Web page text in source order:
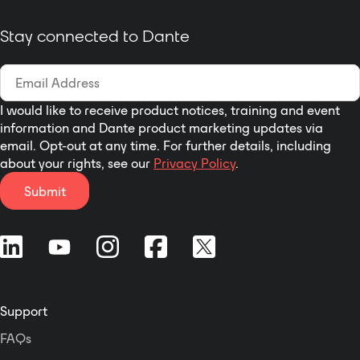
Stay connected to Dante
I would like to receive product notices, training and event
information and Dante product marketing updates via
email. Opt-out at any time. For further details, including
about your rights, see our Privacy Policy.
Submit
Support
FAQs